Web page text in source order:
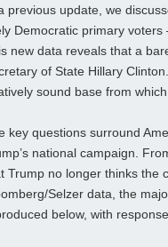
previous update, we
Democratic primary
new data reveals that a
of State Hillary
sound base from
key questions surround
national campaign.
Trump no longer thinks the
Selzer data, the
below, with